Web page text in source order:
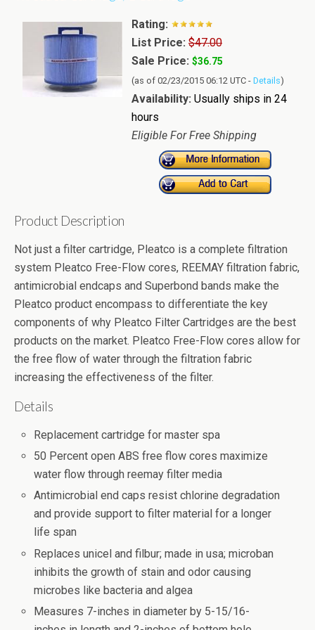
Rating:
List Price: $47.00
Sale Price: $36.75
(as of 02/23/2015 06:12 UTC - Details)
Availability: Usually ships in 24
hours
Eligible For Free Shipping
Product Description
Not just a filter cartridge, Pleatco is a complete filtration
system Pleatco Free-Flow cores, REEMAY filtration fabric,
antimicrobial endcaps and Superbond bands make the
Pleatco product encompass to differentiate the key
components of why Pleatco Filter Cartridges are the best
products on the market. Pleatco Free-Flow cores allow for
the free flow of water through the filtration fabric
increasing the effectiveness of the filter.
Details
Replacement cartridge for master spa
50 Percent open ABS free flow cores maximize
water flow through reemay filter media
Antimicrobial end caps resist chlorine degradation
and provide support to filter material for a longer
life span
Replaces unicel and filbur; made in usa; microban
inhibits the growth of stain and odor causing
microbes like bacteria and algea
Measures 7-inches in diameter by 5-15/16-